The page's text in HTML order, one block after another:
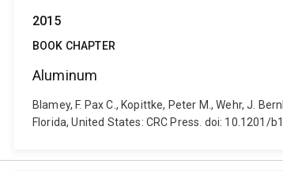
2015
BOOK CHAPTER
Aluminum
Blamey, F. Pax C., Kopittke, Peter M., Wehr, J.
Florida, United States: CRC Press. doi: 10.1201/